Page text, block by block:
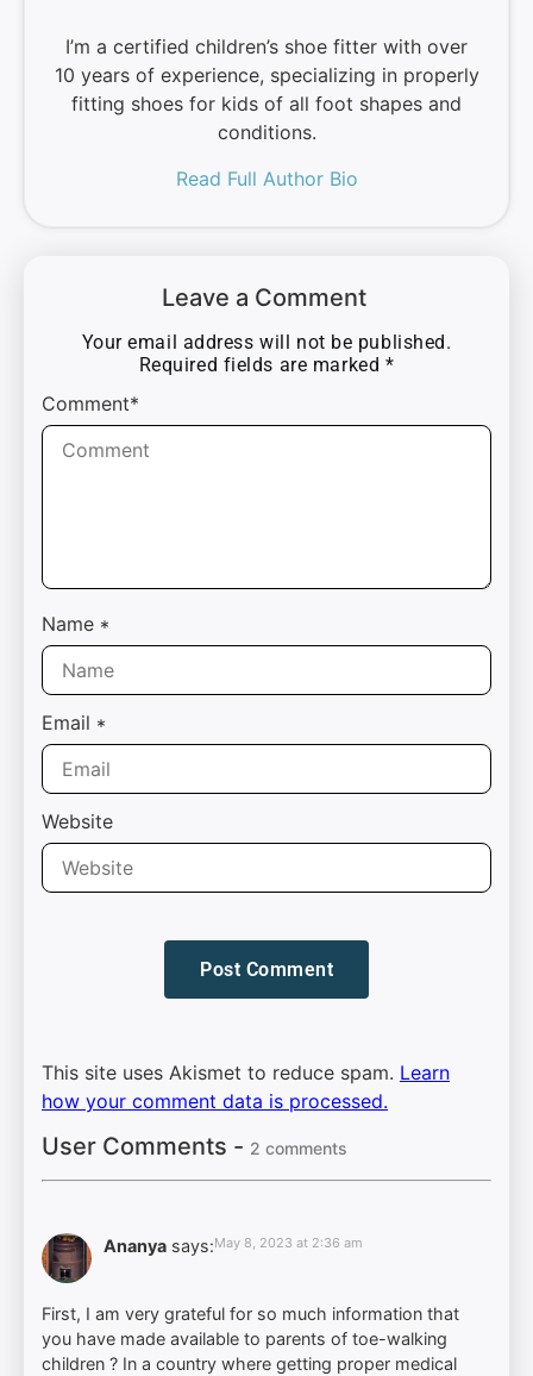
I’m a certified children’s shoe fitter with over
10 years of experience, specializing in properly
fitting shoes for kids of all foot shapes and
conditions.
Read Full Author Bio
Leave a Comment
Your email address will not be published.
Required fields are marked *
Comment*
Name *
Email *
Website
This site uses Akismet to reduce spam. Learn
how your comment data is processed.
User Comments - 2 comments
Ananya says:May 8, 2023 at 2:36 am
First, I am very grateful for so much information that
you have made available to parents of toe-walking
children ? In a country where getting proper medical